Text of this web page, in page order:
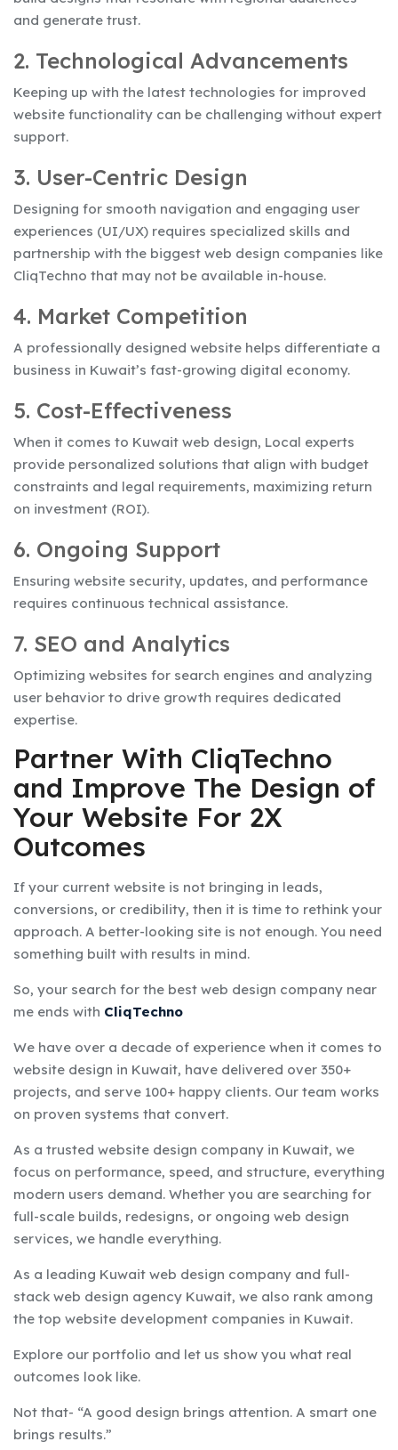
and generate trust.
2. Technological Advancements
Keeping up with the latest technologies for improved
website functionality can be challenging without expert
support.
3. User-Centric Design
Designing for smooth navigation and engaging user
experiences (UI/UX) requires specialized skills and
partnership with the biggest web design companies like
CliqTechno that may not be available in-house.
4. Market Competition
A professionally designed website helps differentiate a
business in Kuwait’s fast-growing digital economy.
5. Cost-Effectiveness
When it comes to Kuwait web design, Local experts
provide personalized solutions that align with budget
constraints and legal requirements, maximizing return
on investment (ROI).
6. Ongoing Support
Ensuring website security, updates, and performance
requires continuous technical assistance.
7. SEO and Analytics
Optimizing websites for search engines and analyzing
user behavior to drive growth requires dedicated
expertise.
Partner With CliqTechno
and Improve The Design of
Your Website For 2X
Outcomes
If your current website is not bringing in leads,
conversions, or credibility, then it is time to rethink your
approach. A better-looking site is not enough. You need
something built with results in mind.
So, your search for the best web design company near
me ends with CliqTechno
We have over a decade of experience when it comes to
website design in Kuwait, have delivered over 350+
projects, and serve 100+ happy clients. Our team works
on proven systems that convert.
As a trusted website design company in Kuwait, we
focus on performance, speed, and structure, everything
modern users demand. Whether you are searching for
full-scale builds, redesigns, or ongoing web design
services, we handle everything.
As a leading Kuwait web design company and full-
stack web design agency Kuwait, we also rank among
the top website development companies in Kuwait.
Explore our portfolio and let us show you what real
outcomes look like.
Not that- “A good design brings attention. A smart one
brings results.”